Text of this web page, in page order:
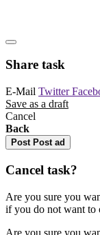
Share task
E-Mail Twitter
Save as a draft
Cancel
Back
Post Post ad
Cancel task?
Are you sure you
if you do not want to
Are you sure you